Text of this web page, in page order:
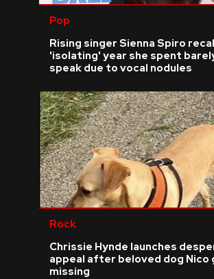
Pop
Rising singer Sienna Spiro
'isolating' year she spent
speak due to vocal nodules
Rock
Chrissie Hynde launches
appeal after beloved dog Nico
missing